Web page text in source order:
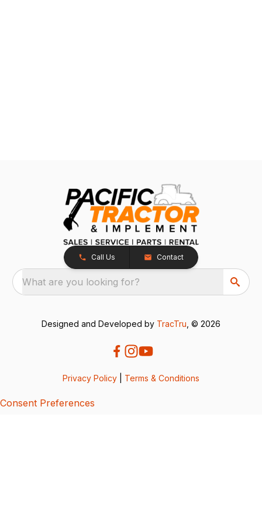
Call Us Contact
What are you looking for?
Designed and Developed by TracTru , © 2026
Privacy Policy Terms & Conditions
Consent Preferences